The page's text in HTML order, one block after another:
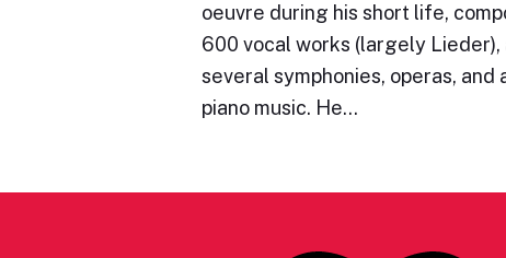
oeuvre during his short life,
600 vocal works (largely Lieder),
several symphonies, operas, and
piano music. He…